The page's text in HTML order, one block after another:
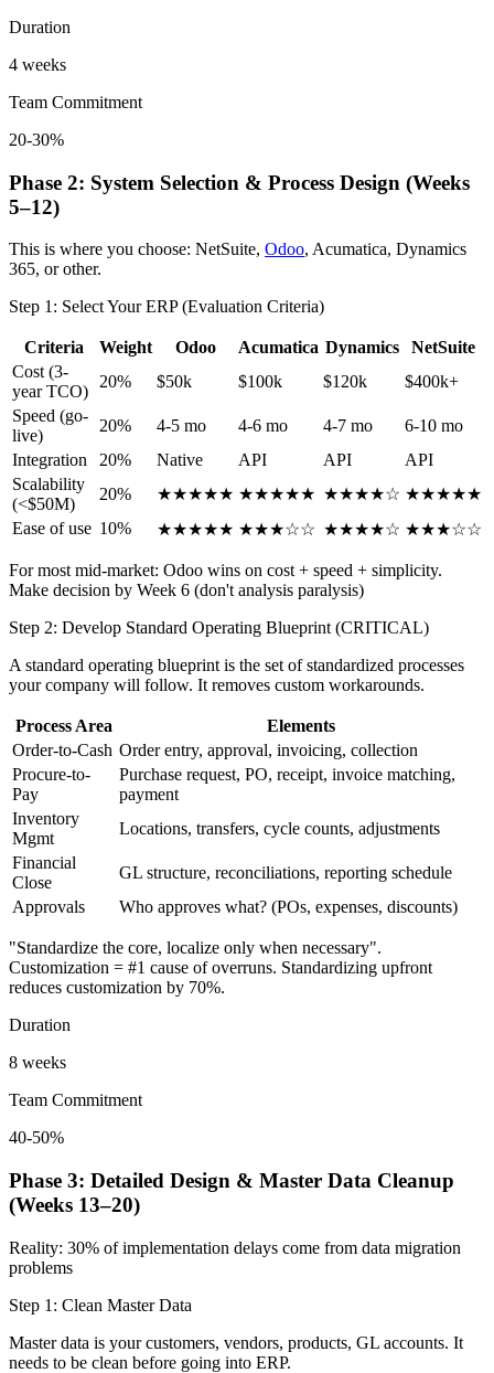
Duration
4 weeks
Team Commitment
20-30%
Phase 2: System Selection & Process Design (Weeks
5–12)
This is where you choose: NetSuite, Odoo, Acumatica, Dynamics
365, or other.
Step 1: Select Your ERP (Evaluation Criteria)
Criteria Weight Odoo Acumatica Dynamics
NetSuite
Cost (3-
year TCO)
20% $50k $100k $120k
$400k+
Speed (go-
live)
20% 4-5 mo 4-6 mo 4-7 mo
6-10 mo
Integration
20% Native API API
API
Scalability
(<$50M)
20% ★★★★★ ★★★★★ ★★★★☆ ★★★★★
Ease of use 10% ★★★★★ ★★★☆☆ ★★★★☆ ★★★☆☆
For most mid-market: Odoo wins on cost + speed + simplicity.
Make decision by Week 6 (don't analysis paralysis)
Step 2: Develop Standard Operating Blueprint (CRITICAL)
A standard operating blueprint is the set of standardized processes
your company will follow. It removes custom workarounds.
Process Area
Elements
Order-to-Cash Order entry, approval, invoicing, collection
Procure-to-
Pay
Purchase request, PO, receipt, invoice matching,
payment
Inventory
Mgmt
Locations, transfers, cycle counts, adjustments
Financial
Close
GL structure, reconciliations, reporting schedule
Approvals
Who approves what? (POs, expenses, discounts)
"Standardize the core, localize only when necessary".
Customization = #1 cause of overruns. Standardizing upfront
reduces customization by 70%.
Duration
8 weeks
Team Commitment
40-50%
Phase 3: Detailed Design & Master Data Cleanup
(Weeks 13–20)
Reality: 30% of implementation delays come from data migration
problems
Step 1: Clean Master Data
Master data is your customers, vendors, products, GL accounts. It
needs to be clean before going into ERP.